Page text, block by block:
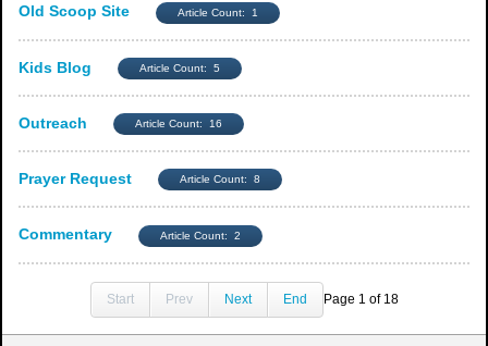
Old Scoop Site Article Count: 1
Kids Blog Article Count: 5
Outreach Article Count: 16
Prayer Request Article Count: 8
Commentary Article Count: 2
Page 1 of 18
Start Prev Next End